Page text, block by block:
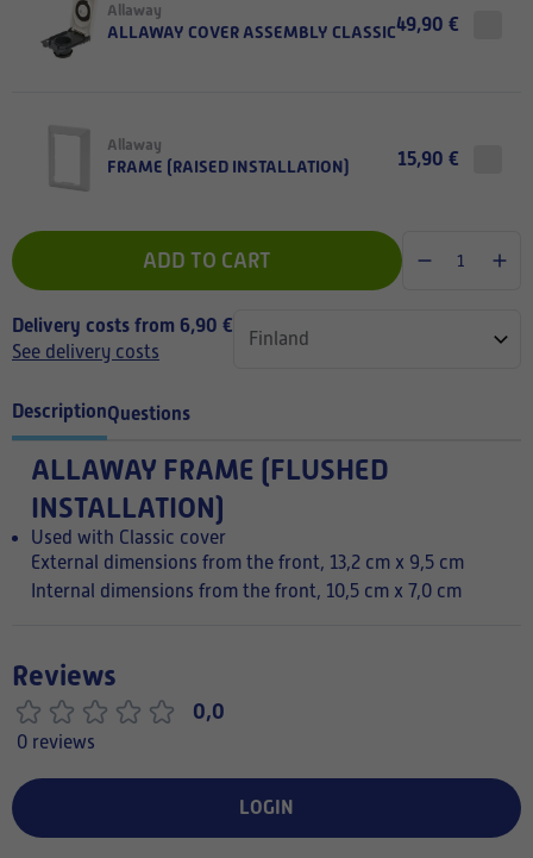
Allaway
ALLAWAY COVER ASSEMBLY CLASSIC49,90 €
Allaway
FRAME (RAISED INSTALLATION) 15,90 €
ADD TO CART
Delivery costs from 6,90 €
See delivery costs
DescriptionQuestions
ALLAWAY FRAME (FLUSHED
INSTALLATION)
Used with Classic cover
External dimensions from the front, 13,2 cm x 9,5 cm
Internal dimensions from the front, 10,5 cm x 7,0 cm
Reviews
0,0
0 reviews
LOGIN